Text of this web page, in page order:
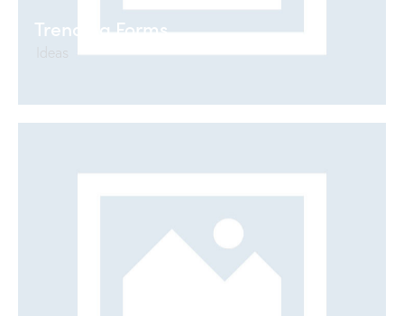
Trending Forms
Ideas